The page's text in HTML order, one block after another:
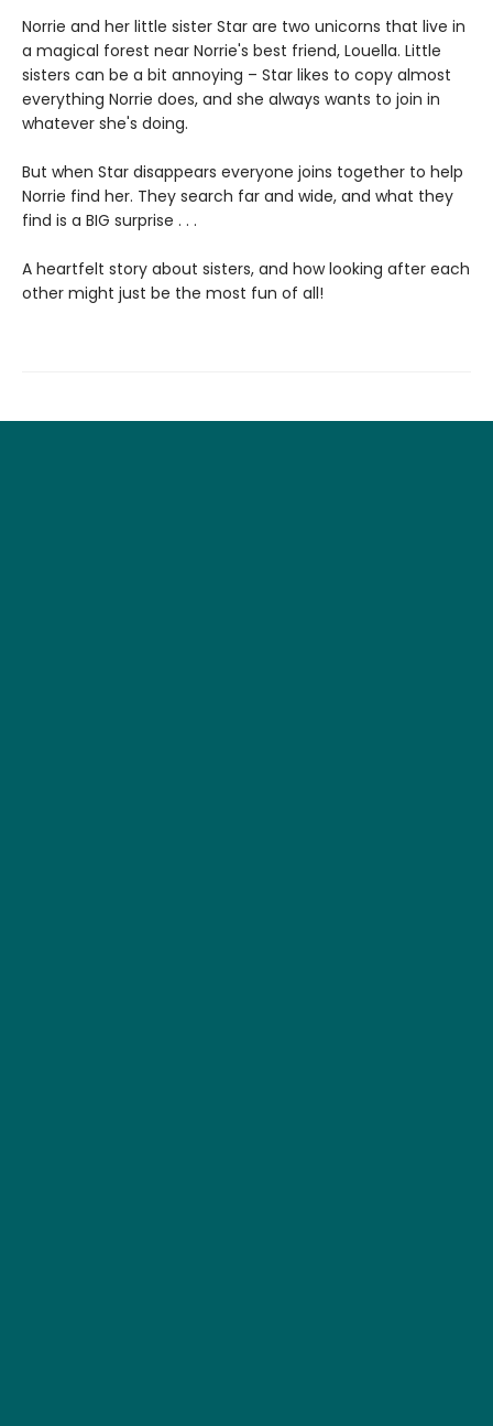
Norrie and her little sister Star are two unicorns that live in
a magical forest near Norrie's best friend, Louella. Little
sisters can be a bit annoying – Star likes to copy almost
everything Norrie does, and she always wants to join in
whatever she's doing.
But when Star disappears everyone joins together to help
Norrie find her. They search far and wide, and what they
find is a BIG surprise . . .
A heartfelt story about sisters, and how looking after each
other might just be the most fun of all!